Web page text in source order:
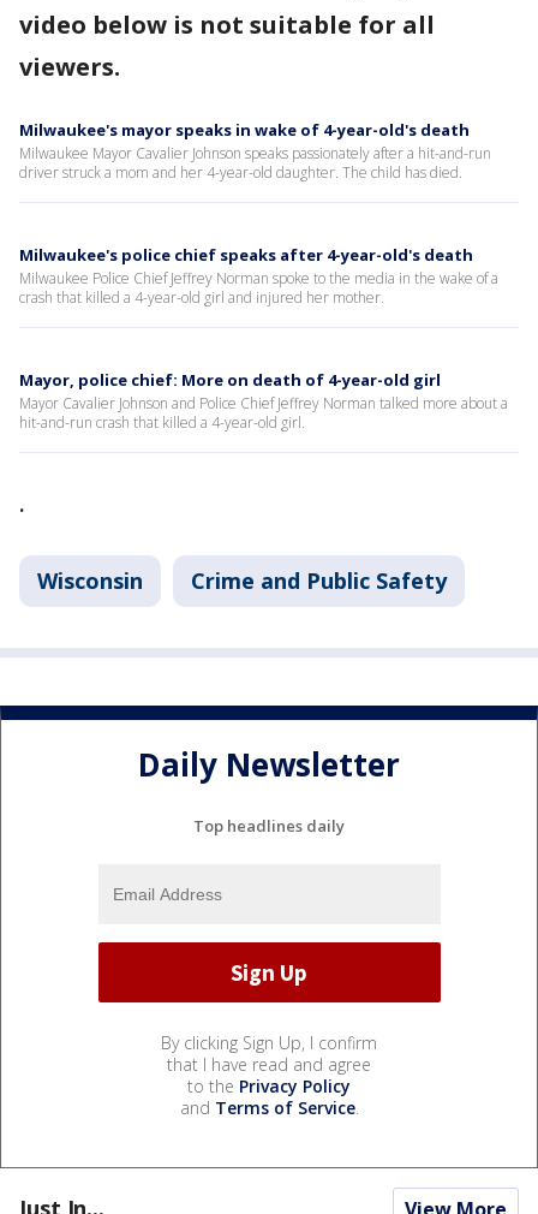
video below is not suitable for all
viewers.
Milwaukee's mayor speaks in wake of 4-year-old's death
Milwaukee Mayor Cavalier Johnson speaks passionately after a hit-and-run
driver struck a mom and her 4-year-old daughter. The child has died.
Milwaukee's police chief speaks after 4-year-old's death
Milwaukee Police Chief Jeffrey Norman spoke to the media in the wake of a
crash that killed a 4-year-old girl and injured her mother.
Mayor, police chief: More on death of 4-year-old girl
Mayor Cavalier Johnson and Police Chief Jeffrey Norman talked more about a
hit-and-run crash that killed a 4-year-old girl.
.
Wisconsin Crime and Public Safety
Daily Newsletter
Top headlines daily
By clicking Sign Up, I confirm
that I have read and agree
to the Privacy Policy
and Terms of Service.